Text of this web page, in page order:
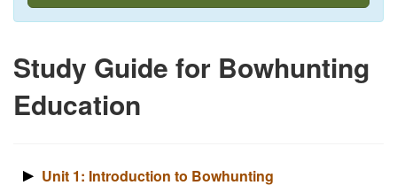
Study Guide for Bowhunting
Education
Unit 1: Introduction to Bowhunting